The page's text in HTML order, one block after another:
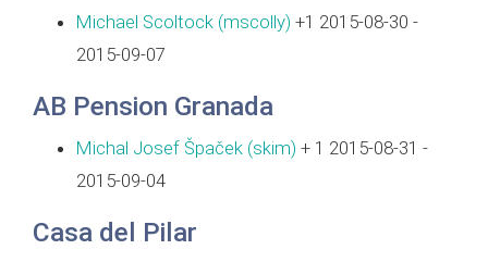
Michael Scoltock (‎mscolly‎) +1 2015-08-30 -
2015-09-07
AB Pension Granada
Michal Josef Špaček (‎skim‎) + 1 2015-08-31 -
2015-09-04
Casa del Pilar